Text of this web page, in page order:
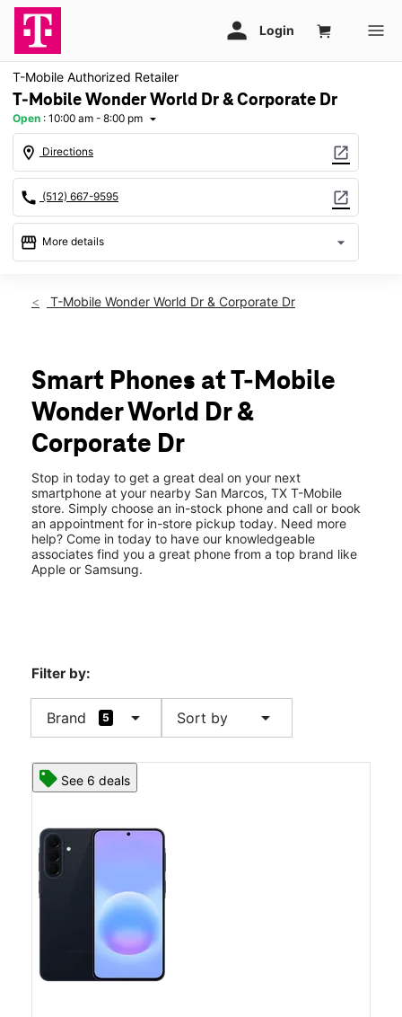
T-Mobile Authorized Retailer
T-Mobile Wonder World Dr & Corporate Dr
Open : 10:00 am - 8:00 pm arrow_drop_down
location_on Directions open_in_new
call (512) 667-9595 open_in_new
storefront More details arrow_drop_down
Thurs:10:00 am - 8:00 pm
Mon:10:00 am - 8:00 pm
Tues: 10:00 am - 8:00 pm
Wed:10:00 am - 8:00 pm
243 Wonder World Dr Suite #104 San Marcos, TX 78666
T-Mobile Wonder World Dr & Corporate Dr
Smart Phones at T-Mobile
Wonder World Dr &
Corporate Dr
Stop in today to get a great deal on your next
smartphone at your nearby San Marcos, TX T-Mobile
store. Simply choose an in-stock phone and call or book
an appointment for in-store pickup today. Need more
help? Come in today to have our knowledgeable
associates find you a great phone from a top brand like
Apple or Samsung.
Filter by:
Brand 5 arrow_drop_down Sort by arrow_drop_down
See 6 deals